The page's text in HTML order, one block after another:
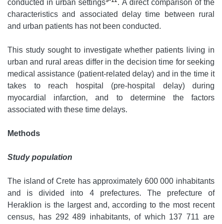
conducted in urban settings
. A direct comparison of the
characteristics and associated delay time between rural
and urban patients has not been conducted.
This study sought to investigate whether patients living in
urban and rural areas differ in the decision time for seeking
medical assistance (patient-related delay) and in the time it
takes to reach hospital (pre-hospital delay) during
myocardial infarction, and to determine the factors
associated with these time delays.
Methods
Study population
The island of Crete has approximately 600 000 inhabitants
and is divided into 4 prefectures. The prefecture of
Heraklion is the largest and, according to the most recent
census, has 292 489 inhabitants, of which 137 711 are